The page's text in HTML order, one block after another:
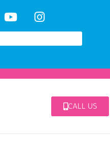
CALL US